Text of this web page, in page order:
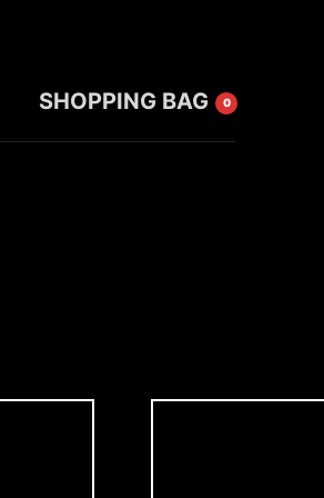
SHOPPING BAG 0